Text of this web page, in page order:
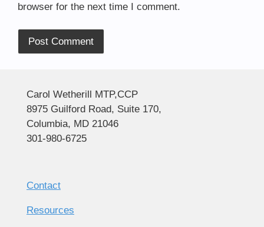
browser for the next time I comment.
Carol Wetherill MTP,CCP
8975 Guilford Road, Suite 170,
Columbia, MD 21046
301-980-6725
Contact
Resources